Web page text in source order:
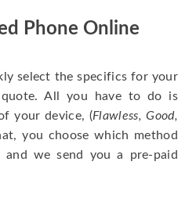
Phone Online
select the specifics for your
All you have to do is
your device, (Flawless, Good,
you choose which method
we send you a pre-paid